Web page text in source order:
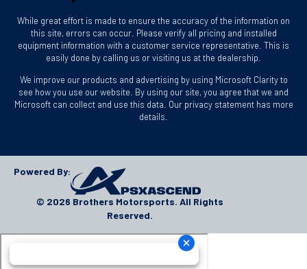
While great effort is made to ensure the accuracy of the information on
this site, errors can occur. Please verify all pricing and installed
equipment information with a customer service representative. This is
easily done by calling us or visiting us at the dealership.
We improve our products and advertising by using Microsoft Clarity to
see how you use our website. By using our site, you agree that we and
Microsoft can collect and use this data. Our privacy statement has more
details.
Powered By:
© 2026 Brothers Motorsports. All Rights
Reserved.